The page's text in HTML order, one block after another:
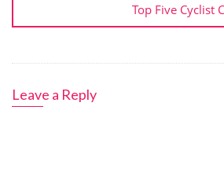
Top Five Cyclist
Leave a Reply